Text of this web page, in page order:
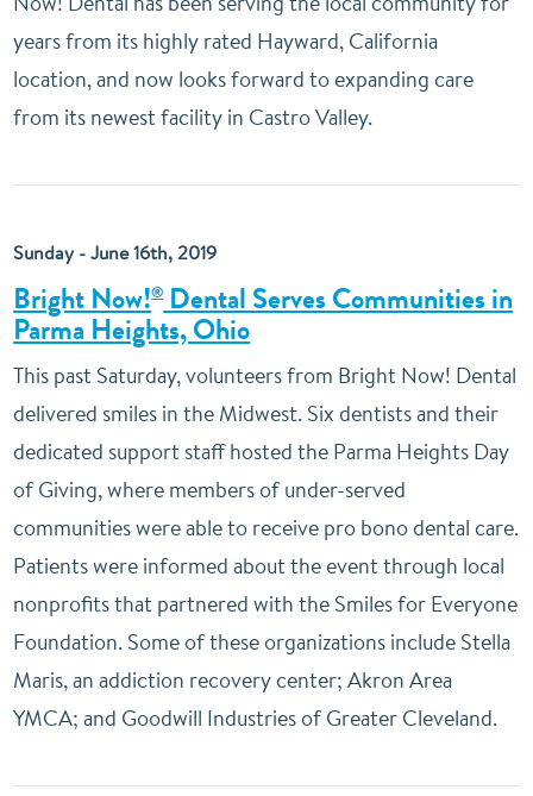
years from its highly rated Hayward, California
location, and now looks forward to expanding care
from its newest facility in Castro Valley.
Sunday - June 16th, 2019
Bright Now!®Dental Serves Communities in
Parma Heights, Ohio
This past Saturday, volunteers from Bright Now! Dental
delivered smiles in the Midwest. Six dentists and their
dedicated support staff hosted the Parma Heights Day
of Giving, where members of under-served
communities were able to receive pro bono dental care.
Patients were informed about the event through local
nonprofits that partnered with the Smiles for Everyone
Foundation. Some of these organizations include Stella
Maris, an addiction recovery center; Akron Area
YMCA; and Goodwill Industries of Greater Cleveland.